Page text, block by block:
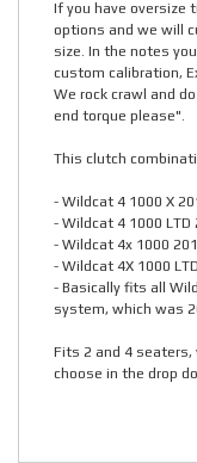
If you have oversize
options and we will
size. In the notes
custom calibration,
We rock crawl and
end torque please".
This clutch
- Wildcat 4 1000 X
- Wildcat 4 1000 LTD
- Wildcat 4x 1000
- Wildcat 4X 1000
- Basically fits all
system, which was
Fits 2 and 4
choose in the drop